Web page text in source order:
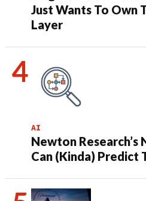
Just Wants To Own
Layer
AI
Newton
Can (Kinda) Predict